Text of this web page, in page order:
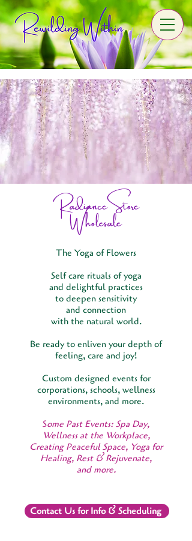
Radiance Store
Wholesale
The Yoga of Flowers
Self care rituals of yoga
and delightful practices
to deepen sensitivity
and connection
with the natural world.
Be ready to enliven your depth of
feeling, care and joy!
Custom designed events for
corporations, schools, wellness
environments, and more.
Some Past Events: Spa Day,
Wellness at the Workplace,
Creating Peaceful Space, Yoga for
Healing, Rest & Rejuvenate,
and more.
Contact Us for Info & Scheduling